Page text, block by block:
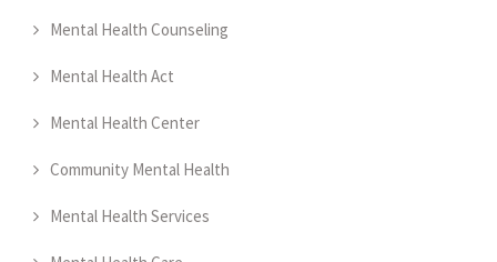
Mental Health Counseling
Mental Health Act
Mental Health Center
Community Mental Health
Mental Health Services